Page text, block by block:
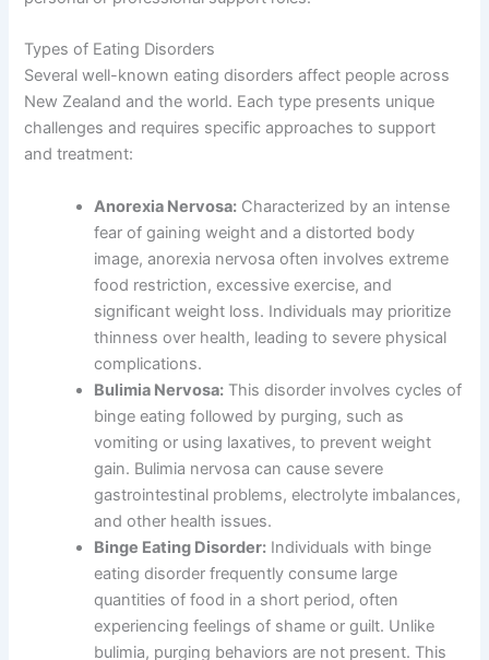
Types of Eating Disorders
Several well-known eating disorders affect people across
New Zealand and the world. Each type presents unique
challenges and requires specific approaches to support
and treatment:
Anorexia Nervosa: Characterized by an intense
fear of gaining weight and a distorted body
image, anorexia nervosa often involves extreme
food restriction, excessive exercise, and
significant weight loss. Individuals may prioritize
thinness over health, leading to severe physical
complications.
Bulimia Nervosa: This disorder involves cycles of
binge eating followed by purging, such as
vomiting or using laxatives, to prevent weight
gain. Bulimia nervosa can cause severe
gastrointestinal problems, electrolyte imbalances,
and other health issues.
Binge Eating Disorder: Individuals with binge
eating disorder frequently consume large
quantities of food in a short period, often
experiencing feelings of shame or guilt. Unlike
bulimia, purging behaviors are not present. This